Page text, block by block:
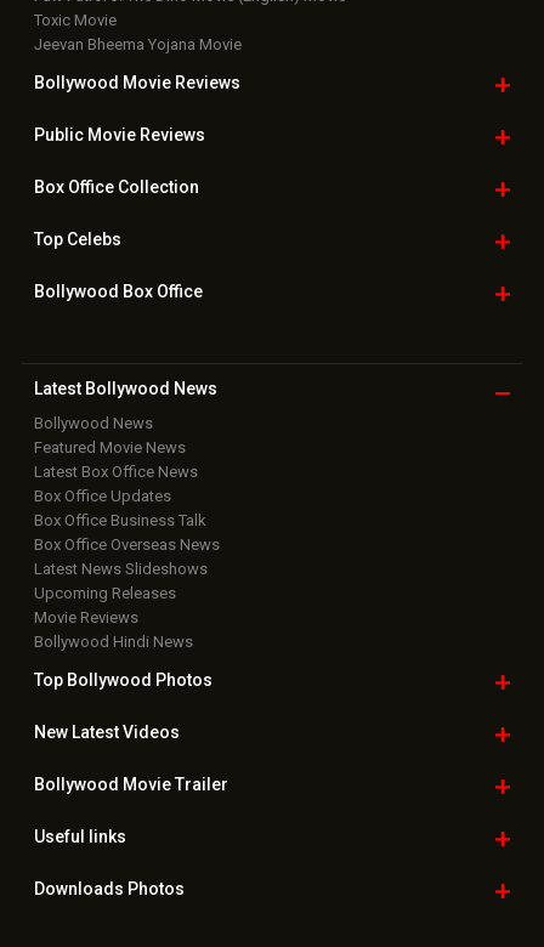
Toxic Movie
Jeevan Bheema Yojana Movie
Bollywood Movie Reviews
Public Movie Reviews
Box OfficeCollection
TopCelebs
Bollywood Box Office
Latest Bollywood News
Bollywood News
Featured Movie News
Latest Box Office News
Box Office Updates
Box Office Business Talk
Box Office Overseas News
Latest News Slideshows
Upcoming Releases
Movie Reviews
Bollywood Hindi News
Top Bollywood Photos
New LatestVideos
Bollywood Movie Trailer
Useful links
Downloads Photos